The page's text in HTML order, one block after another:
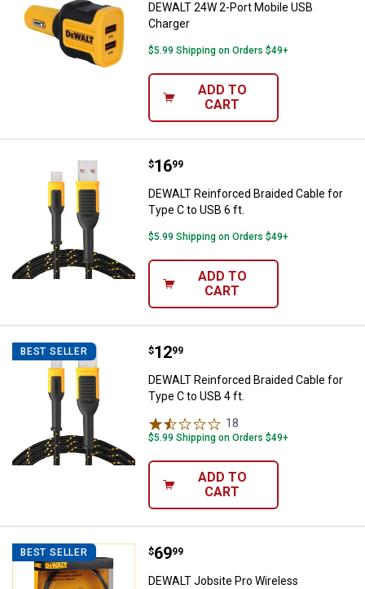
DEWALT 24W 2-Port Mobile USB
Charger
$5.99 Shipping on Orders $49+
ADD TO
CART
DEWALT Reinforced Braided
Price:
$16
. 99
DEWALT Reinforced Braided Cable for
Type C to USB 6 ft.
$5.99 Shipping on Orders $49+
ADD TO
CART
BEST SELLER DEWALT Reinforced Braided
Price:
$12
. 99
DEWALT Reinforced Braided Cable for
Type C to USB 4 ft.
18
$5.99 Shipping on Orders $49+
ADD TO
CART
BEST SELLER DEWALT Jobsite Pro Wireless
Price:
$69
. 99
DEWALT Jobsite Pro Wireless